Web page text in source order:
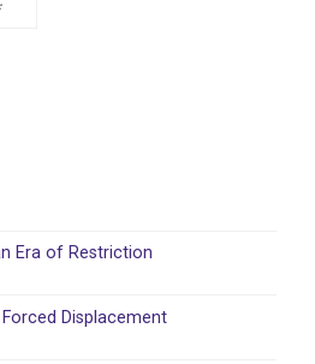
Era of Restriction
Displacement